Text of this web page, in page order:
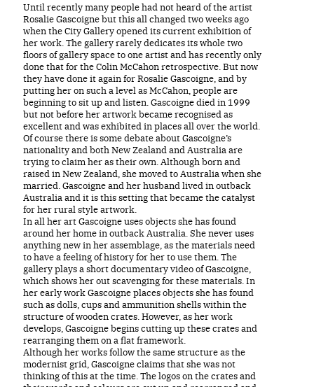
Until recently many people had not heard of the artist
Rosalie Gascoigne but this all changed two weeks ago
when the City Gallery opened its current exhibition of
her work. The gallery rarely dedicates its whole two
floors of gallery space to one artist and has recently only
done that for the Colin McCahon retrospective. But now
they have done it again for Rosalie Gascoigne, and by
putting her on such a level as McCahon, people are
beginning to sit up and listen. Gascoigne died in 1999
but not before her artwork became recognised as
excellent and was exhibited in places all over the world.
Of course there is some debate about Gascoigne’s
nationality and both New Zealand and Australia are
trying to claim her as their own. Although born and
raised in New Zealand, she moved to Australia when she
married. Gascoigne and her husband lived in outback
Australia and it is this setting that became the catalyst
for her rural style artwork.
In all her art Gascoigne uses objects she has found
around her home in outback Australia. She never uses
anything new in her assemblage, as the materials need
to have a feeling of history for her to use them. The
gallery plays a short documentary video of Gascoigne,
which shows her out scavenging for these materials. In
her early work Gascoigne places objects she has found
such as dolls, cups and ammunition shells within the
structure of wooden crates. However, as her work
develops, Gascoigne begins cutting up these crates and
rearranging them on a flat framework.
Although her works follow the same structure as the
modernist grid, Gascoigne claims that she was not
thinking of this at the time. The logos on the crates and